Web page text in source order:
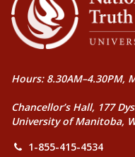
Hours: 8.30AM–4.30PM,
Chancellor’s Hall, 177
University of Manitoba,
1-855-415-4534